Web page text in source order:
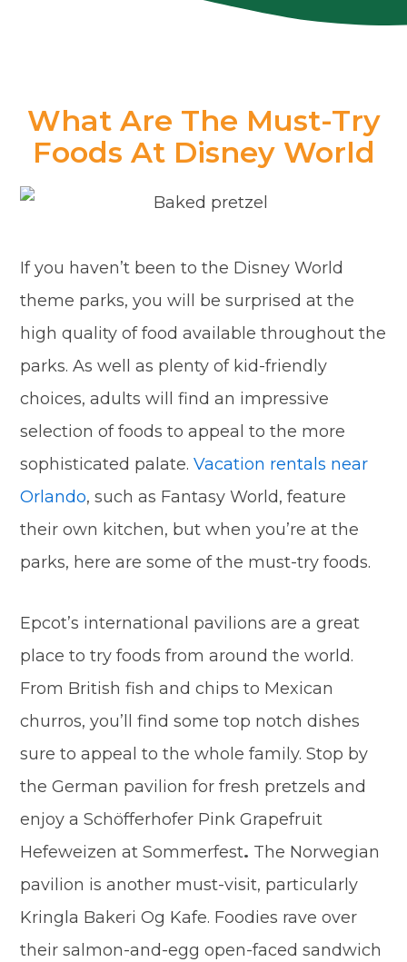
What Are The Must-Try
Foods At Disney World
If you haven’t been to the Disney World
theme parks, you will be surprised at the
high quality of food available throughout the
parks. As well as plenty of kid-friendly
choices, adults will find an impressive
selection of foods to appeal to the more
sophisticated palate.Vacation rentals near
Orlando, such as Fantasy World, feature
their own kitchen, but when you’re at the
parks, here are some of the must-try foods.
Epcot’s international pavilions are a great
place to try foods from around the world.
From British fish and chips to Mexican
churros, you’ll find some top notch dishes
sure to appeal to the whole family. Stop by
the German pavilion for fresh pretzels and
enjoy a Schöfferhofer Pink Grapefruit
Hefeweizen at Sommerfest. The Norwegian
pavilion is another must-visit, particularly
Kringla Bakeri Og Kafe. Foodies rave over
their salmon-and-egg open-faced sandwich